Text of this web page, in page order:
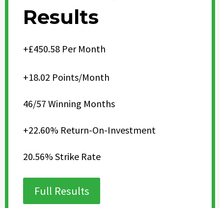
Results
+£450.58 Per Month
+18.02 Points/Month
46/57 Winning Months
+22.60% Return-On-Investment
20.56% Strike Rate
Full Results